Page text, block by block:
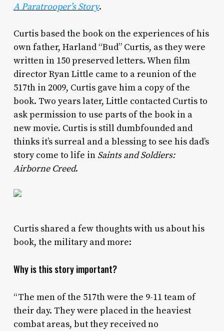
A Paratrooper’s Story.
Curtis based the book on the experiences of his
own father, Harland “Bud” Curtis, as they were
written in 150 preserved letters. When film
director Ryan Little came to a reunion of the
517th in 2009, Curtis gave him a copy of the
book. Two years later, Little contacted Curtis to
ask permission to use parts of the book in a
new movie. Curtis is still dumbfounded and
thinks it’s surreal and a blessing to see his dad’s
story come to life in Saints and Soldiers:
Airborne Creed.
Curtis shared a few thoughts with us about his
book, the military and more:
Why is this story important?
“The men of the 517th were the 9-11 team of
their day. They were placed in the heaviest
combat areas, but they received no